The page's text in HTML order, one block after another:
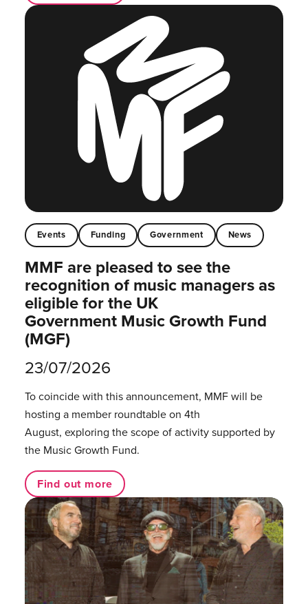
Events Funding Government News
MMF are pleased to see the
recognition of music managers as
eligible for the UK
Government Music Growth Fund
(MGF)
23/07/2026
To coincide with this announcement, MMF will be
hosting a member roundtable on 4th
August, exploring the scope of activity supported by
the Music Growth Fund.
Find out more